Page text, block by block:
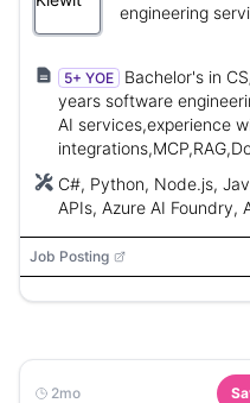
engineering
5+ YOE
Bachelor's in
years software
AI services,experience
C#, Python, Node.js,
APIs, Azure AI Foundry,
Apps, Azure Functions,
SQL, LangFuse, Cursor
Job Posting
2mo